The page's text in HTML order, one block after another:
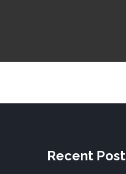
Recent Post